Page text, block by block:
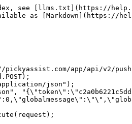
see [llms.txt](https://
as [Markdown](https://
app/api/v2/
json");